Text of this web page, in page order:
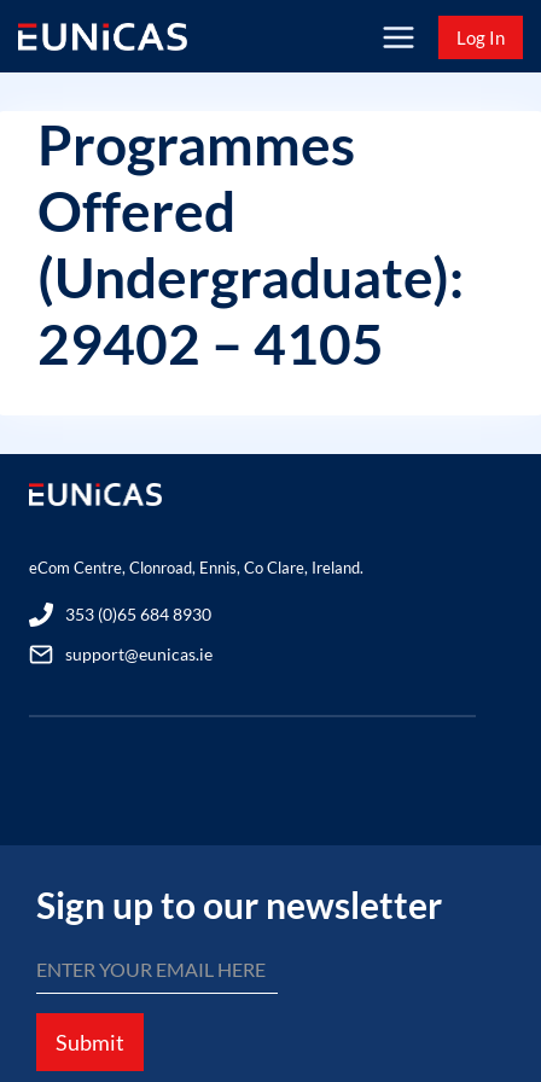
content
Log In
Programmes
Offered
(Undergraduate):
29402 – 4105
eCom Centre, Clonroad, Ennis, Co Clare, Ireland.
353 (0)65 684 8930
support@eunicas.ie
Sign up to our newsletter
Submit